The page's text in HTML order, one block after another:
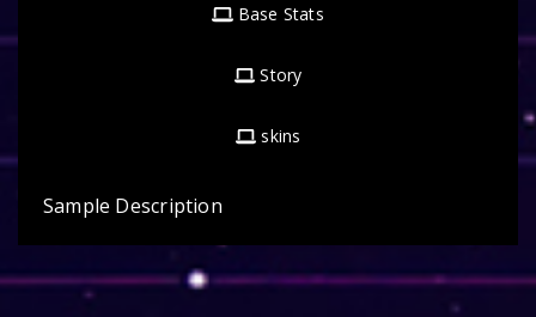
Base Stats
Story
skins
Sample Description